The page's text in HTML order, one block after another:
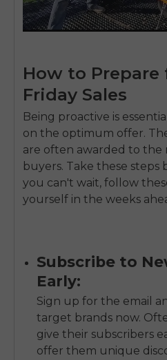
How to Prepare
Friday Sales
Being proactive is
on the optimum offer.
are often awarded to the
buyers. Take these steps
you can't wait, follow
yourself in the weeks
Subscribe to
Early:
Sign up for the email
target brands now.
give their subscribers
offer them unique